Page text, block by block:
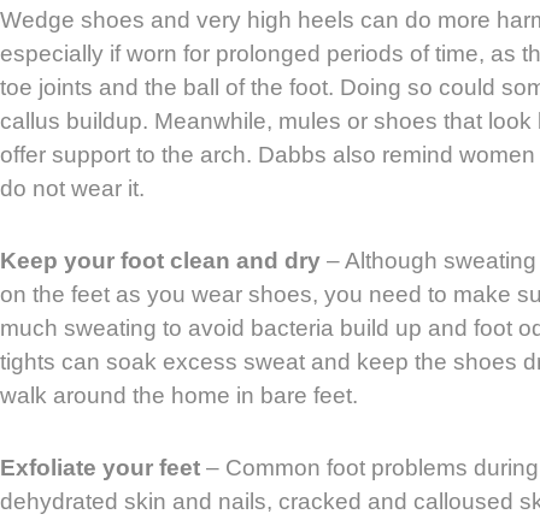
Wedge shoes and very high heels can do more
especially if worn for prolonged periods of time, as
toe joints and the ball of the foot. Doing so could
callus buildup. Meanwhile, mules or shoes that look
offer support to the arch. Dabbs also remind
do not wear it.
Keep your foot clean and dry – Although
on the feet as you wear shoes, you need to make
much sweating to avoid bacteria build up and foot
tights can soak excess sweat and keep the shoes
walk around the home in bare feet.
Exfoliate your feet – Common foot problems
dehydrated skin and nails, cracked and calloused